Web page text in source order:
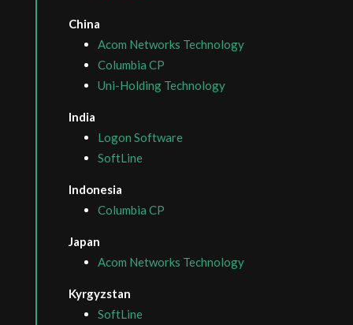
China
Acom Networks Technology
Columbia CP
Uni-Holding Technology
India
Logon Software
SoftLine
Indonesia
Columbia CP
Japan
Acom Networks Technology
Kyrgyzstan
SoftLine